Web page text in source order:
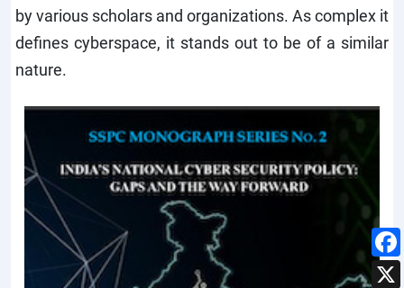
by various scholars and organizations. As complex it
defines cyberspace, it stands out to be of a similar
nature.